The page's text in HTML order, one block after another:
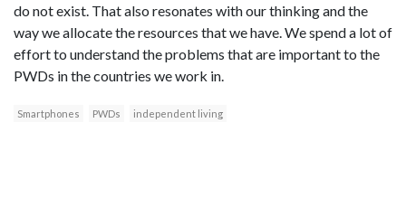
do not exist. That also resonates with our thinking and the
way we allocate the resources that we have. We spend a lot of
effort to understand the problems that are important to the
PWDs in the countries we work in.
Smartphones PWDs independent living